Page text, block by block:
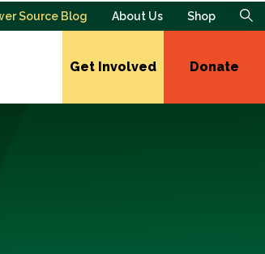
Source Blog About Us Shop
Get Involved Donate